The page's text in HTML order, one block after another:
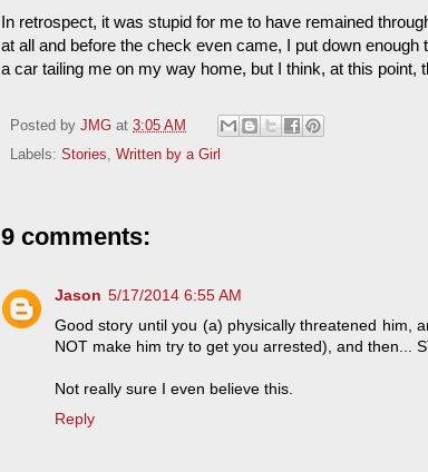
In retrospect, it was stupid for me to have remained
at all and before the check even came, I put down
a car tailing me on my way home, but I think, at this point,
Posted by JMG at 3:05 AM
Labels: Stories, Written by a Girl
9 comments:
Jason 5/17/2014 6:55 AM
Good story until you (a) physically threatened him,
NOT make him try to get you arrested), and then...
Not really sure I even believe this.
Reply